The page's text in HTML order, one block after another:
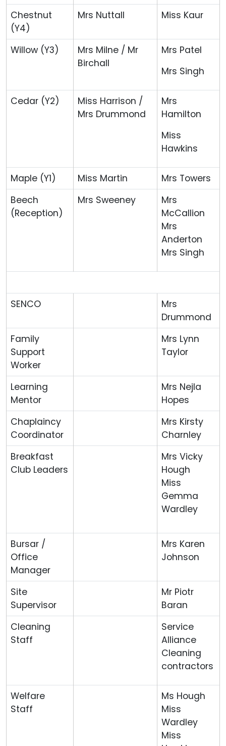
Chestnut
(Y4)
Mrs Nuttall Miss Kaur
Willow (Y3)
Mrs Milne / Mr
Birchall
Mrs Patel
Mrs Singh
Cedar (Y2)
Miss Harrison /
Mrs Drummond
Mrs
Hamilton
Miss
Hawkins
Maple (Y1) Miss Martin
Mrs Towers
Beech
(Reception)
Mrs Sweeney
Mrs
McCallion
Mrs
Anderton
Mrs Singh
SENCO
Mrs
Drummond
Family
Support
Worker
Mrs Lynn
Taylor
Learning
Mentor
Mrs Nejla
Hopes
Chaplaincy
Coordinator
Mrs Kirsty
Charnley
Breakfast
Club Leaders
Mrs Vicky
Hough
Miss
Gemma
Wardley
Bursar /
Office
Manager
Mrs Karen
Johnson
Site
Supervisor
Mr Piotr
Baran
Cleaning
Staff
Service
Alliance
Cleaning
contractors
Welfare
Staff
Ms Hough
Miss
Wardley
Miss